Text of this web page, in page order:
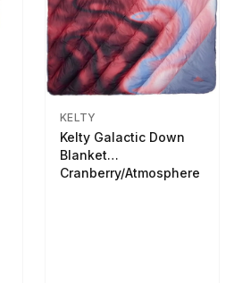
KELTY
Kelty Galactic Down
Blanket
Cranberry/Atmosphere